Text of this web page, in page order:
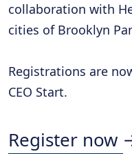
collaboration with
cities of Brooklyn
Registrations are
CEO Start.
Register now